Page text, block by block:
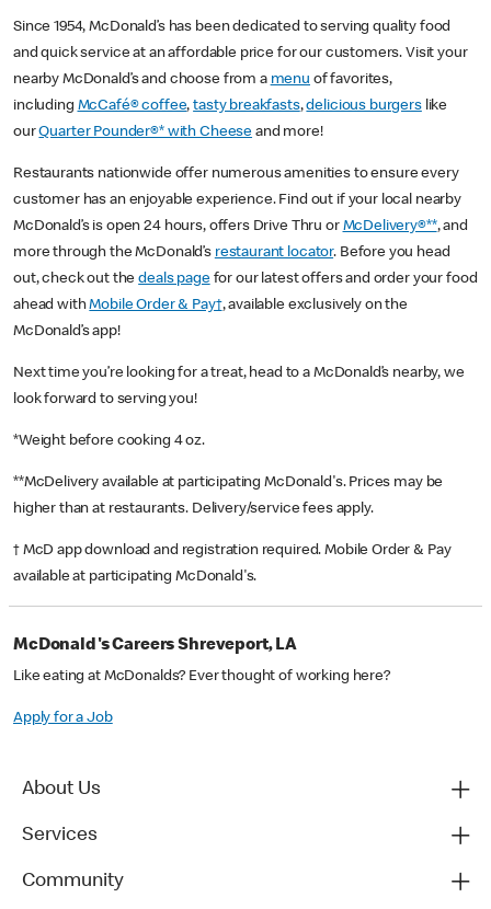
Since 1954, McDonald’s has been dedicated to serving quality food
and quick service at an affordable price for our customers. Visit your
nearby McDonald’s and choose from a menu of favorites,
including McCafé® coffee,tasty breakfasts,delicious burgerslike
ourQuarter Pounder®* with Cheese and more!
Restaurants nationwide offer numerous amenities to ensure every
customer has an enjoyable experience. Find out if your local nearby
McDonald’s is open 24 hours, offers Drive Thru or McDelivery®**, and
more through the McDonald’s restaurant locator. Before you head
out, check out thedeals pagefor our latest offers and order your food
ahead withMobile Order & Pay†, available exclusively on the
McDonald’s app!
Next time you’re looking for a treat, head to a McDonald’s nearby, we
look forward to serving you!
*Weight before cooking 4 oz.
**McDelivery available at participating McDonald's. Prices may be
higher than at restaurants. Delivery/service fees apply.
† McD app download and registration required. Mobile Order & Pay
available at participating McDonald's.
McDonald's Careers Shreveport, LA
Like eating at McDonalds? Ever thought of working here?
Apply for a Job
About Us
Services
Community